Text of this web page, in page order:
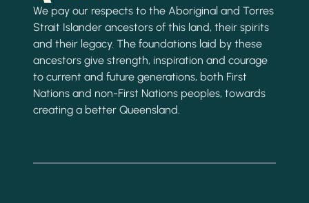
We pay our respects to the Aboriginal and Torres
Strait Islander ancestors of this land, their spirits
and their legacy. The foundations laid by these
ancestors give strength, inspiration and courage
to current and future generations, both First
Nations and non-First Nations peoples, towards
creating a better Queensland.